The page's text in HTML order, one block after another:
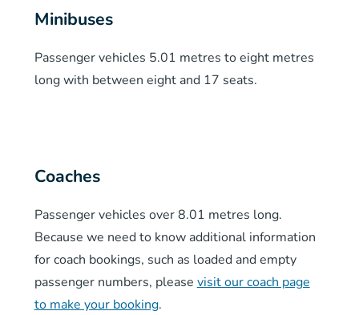
Minibuses
Passenger vehicles 5.01 metres to eight metres
long with between eight and 17 seats.
Coaches
Passenger vehicles over 8.01 metres long.
Because we need to know additional information
for coach bookings, such as loaded and empty
passenger numbers, please visit our coach page
to make your booking.